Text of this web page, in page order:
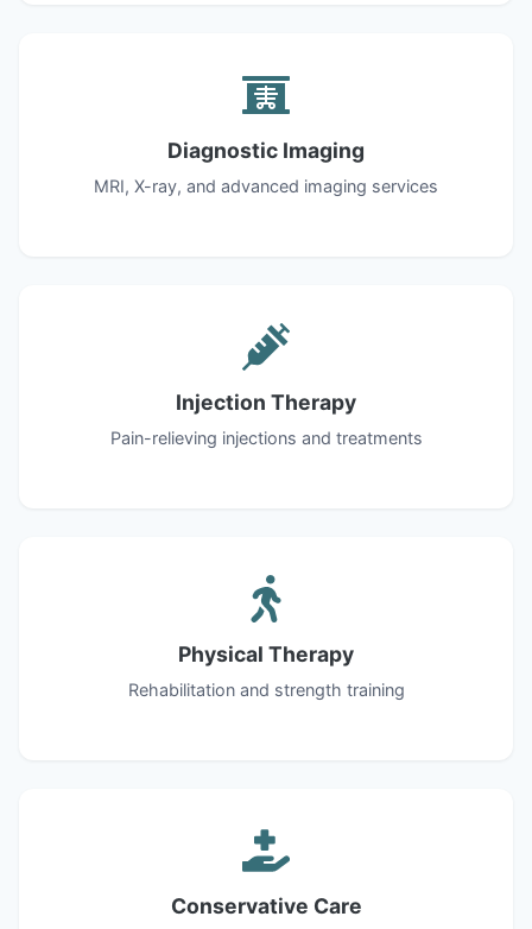
Diagnostic Imaging
MRI, X-ray, and advanced imaging services
Injection Therapy
Pain-relieving injections and treatments
Physical Therapy
Rehabilitation and strength training
Conservative Care